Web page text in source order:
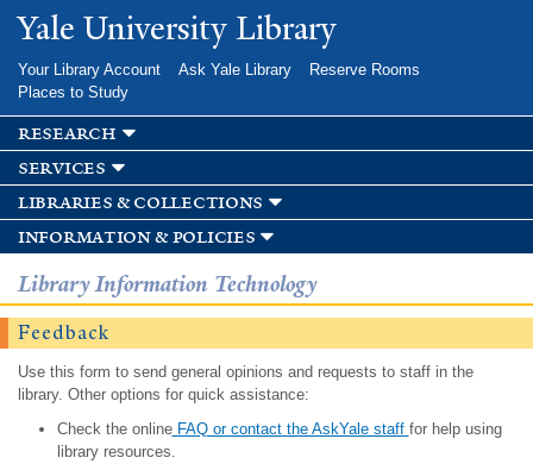
Skip to
main
Yale University Library
Your Library Account Ask Yale Library
Reserve Rooms
Places to Study
research
services
libraries & collections
information & policies
Library Information Technology
Feedback
Use this form to send general opinions and requests to staff in the
library. Other options for quick assistance:
Check the onlineFAQ or contact the AskYale staff for help using
library resources.